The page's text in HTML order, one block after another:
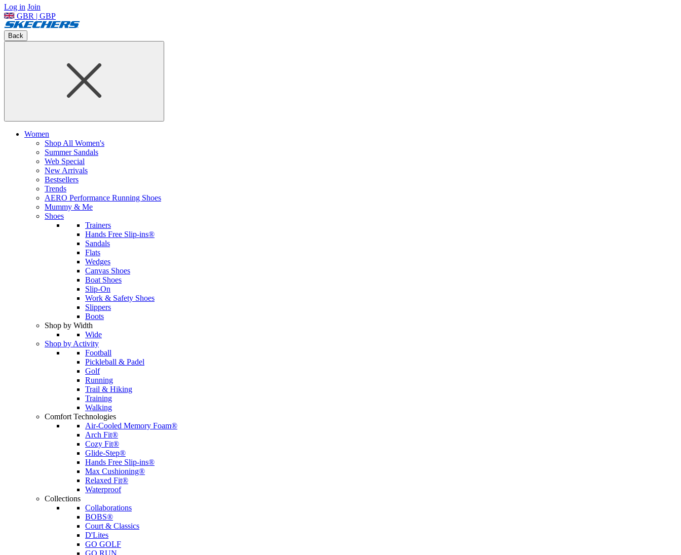
Log in Join
GBR | GBP
Back
Women
Shop All Women's
Summer Sandals
Web Special
New Arrivals
Bestsellers
Trends
AERO Performance Running Shoes
Mummy & Me
Shoes
Trainers
Hands Free Slip-ins®
Sandals
Flats
Wedges
Canvas Shoes
Boat Shoes
Slip-On
Work & Safety Shoes
Slippers
Boots
Shop by Width
Wide
Shop by Activity
Football
Pickleball & Padel
Golf
Running
Trail & Hiking
Training
Walking
Comfort Technologies
Air-Cooled Memory Foam®
Arch Fit®
Cozy Fit®
Glide-Step®
Hands Free Slip-ins®
Max Cushioning®
Relaxed Fit®
Waterproof
Collections
Collaborations
BOBS®
Court & Classics
D'Lites
GO GOLF